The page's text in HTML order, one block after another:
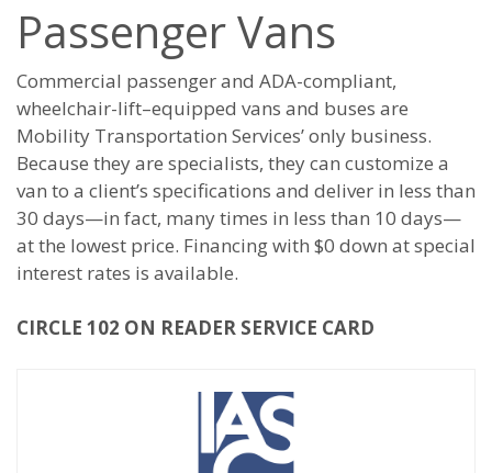
Passenger Vans
Commercial passenger and ADA-compliant,
wheelchair-lift–equipped vans and buses are
Mobility Transportation Services’ only business.
Because they are specialists, they can customize a
van to a client’s specifications and deliver in less than
30 days—in fact, many times in less than 10 days—
at the lowest price. Financing with $0 down at special
interest rates is available.
CIRCLE 102 ON READER SERVICE CARD